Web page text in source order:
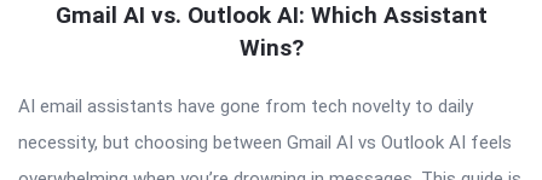
Gmail AI vs. Outlook AI: Which Assistant
Wins?
AI email assistants have gone from tech novelty to daily
necessity, but choosing between Gmail AI vs Outlook AI feels